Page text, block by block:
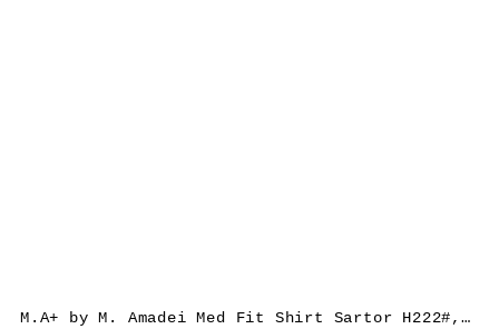
M.A+ by M. Amadei Med Fit Shirt Sartor H222#, ramie, dark coal